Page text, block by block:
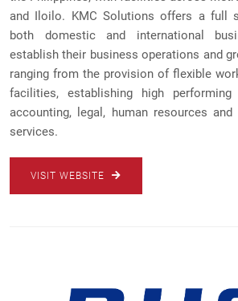
and Iloilo. KMC Solutions offers a full
both domestic and international
establish their business operations and
ranging from the provision of flexible
facilities, establishing high
accounting, legal, human resources and
services.
VISIT WEBSITE